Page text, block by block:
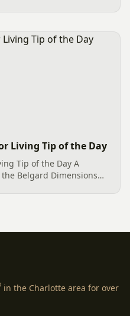
Living Tip of the Day
Tip of the Day A
Belgard Dimensions
in the Charlotte area for over